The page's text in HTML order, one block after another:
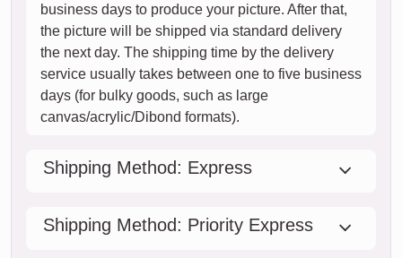
business days to produce your picture. After that,
the picture will be shipped via standard delivery
the next day. The shipping time by the delivery
service usually takes between one to five business
days (for bulky goods, such as large
canvas/acrylic/Dibond formats).
Shipping Method: Express
Shipping Method: Priority Express